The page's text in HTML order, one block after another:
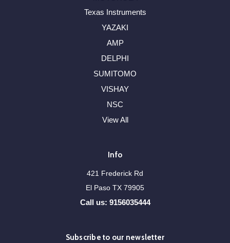
Texas Instruments
YAZAKI
AMP
DELPHI
SUMITOMO
VISHAY
NSC
View All
Info
421 Frederick Rd
El Paso TX 79905
Call us: 9156035444
Subscribe to our newsletter